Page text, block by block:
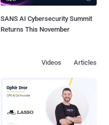
SANS AI Cybersecurity Summit
Returns This November
Articles
Videos